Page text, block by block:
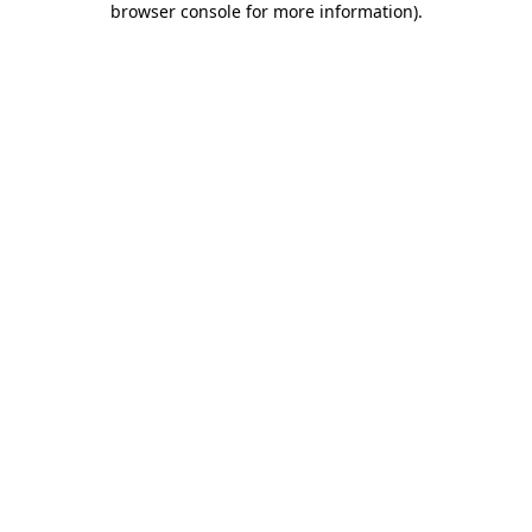
browser console for more information).